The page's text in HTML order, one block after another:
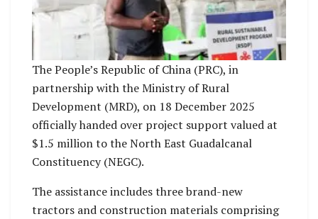
The People’s Republic of China (PRC), in
partnership with the Ministry of Rural
Development (MRD), on 18 December 2025
officially handed over project support valued at
$1.5 million to the North East Guadalcanal
Constituency (NEGC).
The assistance includes three brand-new
tractors and construction materials comprising